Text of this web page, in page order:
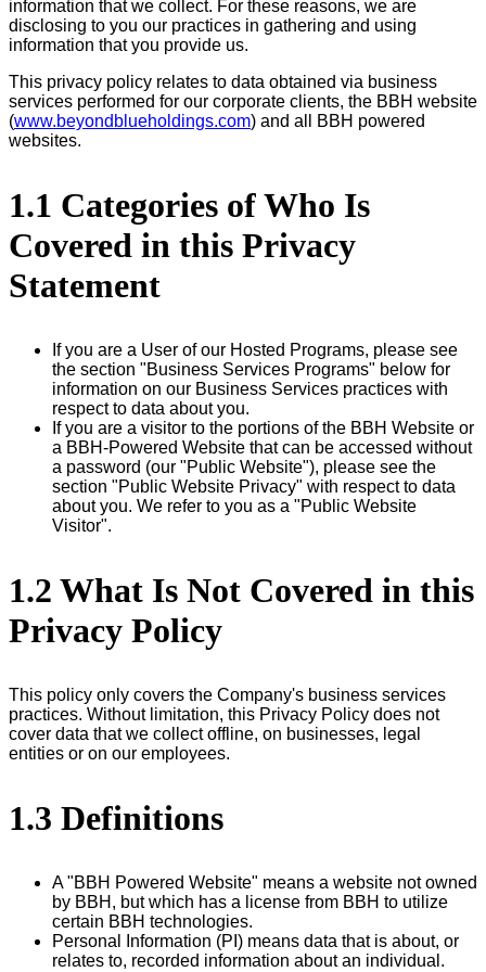
information that we collect. For these reasons, we are
disclosing to you our practices in gathering and using
information that you provide us.
This privacy policy relates to data obtained via business
services performed for our corporate clients, the BBH website
(www.beyondblueholdings.com) and all BBH powered
websites.
1.1 Categories of Who Is
Covered in this Privacy
Statement
If you are a User of our Hosted Programs, please see
the section "Business Services Programs" below for
information on our Business Services practices with
respect to data about you.
If you are a visitor to the portions of the BBH Website or
a BBH-Powered Website that can be accessed without
a password (our "Public Website"), please see the
section "Public Website Privacy" with respect to data
about you. We refer to you as a "Public Website
Visitor".
1.2 What Is Not Covered in this
Privacy Policy
This policy only covers the Company's business services
practices. Without limitation, this Privacy Policy does not
cover data that we collect offline, on businesses, legal
entities or on our employees.
1.3 Definitions
A "BBH Powered Website" means a website not owned
by BBH, but which has a license from BBH to utilize
certain BBH technologies.
Personal Information (PI) means data that is about, or
relates to, recorded information about an individual.